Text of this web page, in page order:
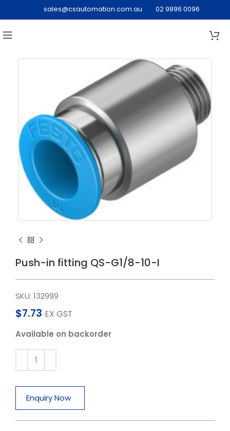
sales@csautomation.com.au 02 9896 0096
Push-in fitting QS-G1/8-10-I
SKU: 132999
$7.73 EX GST
Available on backorder
Enquiry Now